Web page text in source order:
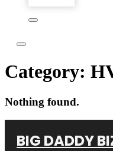
Category:
Nothing found.
BIG DADDY